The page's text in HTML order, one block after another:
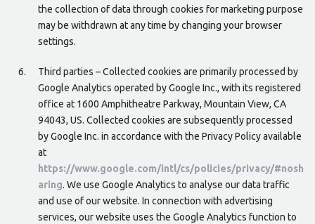
the collection of data through cookies for marketing purpose
may be withdrawn at any time by changing your browser
settings.
Third parties – Collected cookies are primarily processed by
Google Analytics operated by Google Inc., with its registered
office at 1600 Amphitheatre Parkway, Mountain View, CA
94043, US. Collected cookies are subsequently processed
by Google Inc. in accordance with the Privacy Policy available
at
https://www.google.com/intl/cs/policies/privacy/#nosh
aring. We use Google Analytics to analyse our data traffic
and use of our website. In connection with advertising
services, our website uses the Google Analytics function to